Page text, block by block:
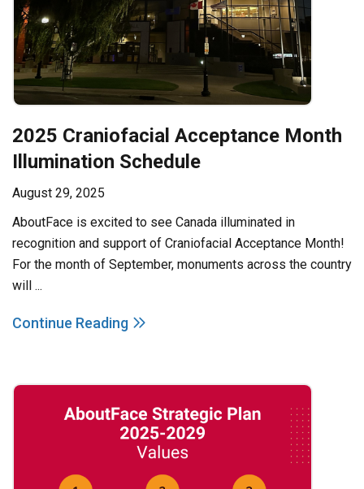
2025 Craniofacial Acceptance Month
Illumination Schedule
August 29, 2025
AboutFace is excited to see Canada illuminated in
recognition and support of Craniofacial Acceptance Month!
For the month of September, monuments across the country
will ...
Continue Reading